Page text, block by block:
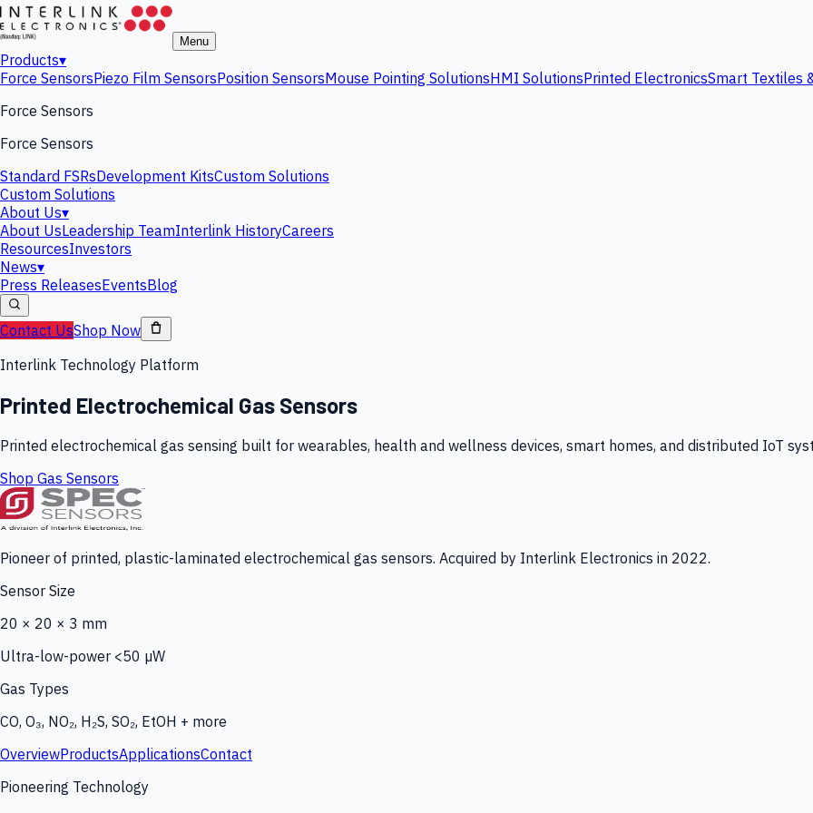
Menu
Products▾
Force SensorsPiezo Film SensorsPosition SensorsMouse Pointing SolutionsHMI SolutionsPrinted ElectronicsSmart Textiles
Force Sensors
Force Sensors
Standard FSRsDevelopment KitsCustom Solutions
Custom Solutions
About Us▾
About UsLeadership TeamInterlink HistoryCareers
ResourcesInvestors
News▾
Press ReleasesEventsBlog
Contact UsShop Now
Interlink Technology Platform
Printed Electrochemical Gas Sensors
Printed electrochemical gas sensing built for wearables, health and wellness devices, smart homes, and distributed IoT
Shop Gas Sensors
Pioneer of printed, plastic-laminated electrochemical gas sensors. Acquired by Interlink Electronics in 2022.
Sensor Size
20 × 20 × 3 mm
Ultra-low-power <50 µW
Gas Types
CO, O₃, NO₂, H₂S, SO₂, EtOH + more
OverviewProductsApplicationsContact
Pioneering Technology